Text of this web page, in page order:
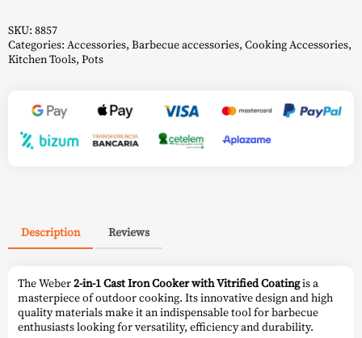
-
Weber
quantity
SKU: 8857
Categories: Accessories, Barbecue accessories, Cooking Accessories,
Kitchen Tools, Pots
Description Reviews
The Weber2-in-1 Cast Iron Cooker with Vitrified Coatingis a
masterpiece of outdoor cooking. Its innovative design and high
quality materials make it an indispensable tool for barbecue
enthusiasts looking for versatility, efficiency and durability.